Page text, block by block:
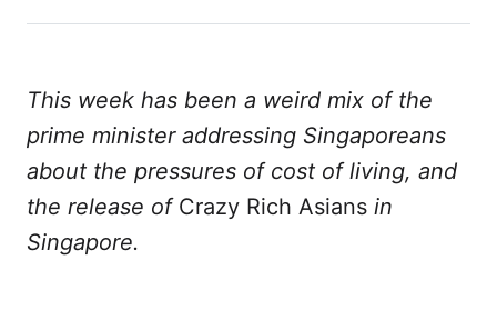
on
on
on
on
via
This week has been a weird mix of the
prime minister addressing Singaporeans
about the pressures of cost of living, and
the release of Crazy Rich Asians in
Singapore.